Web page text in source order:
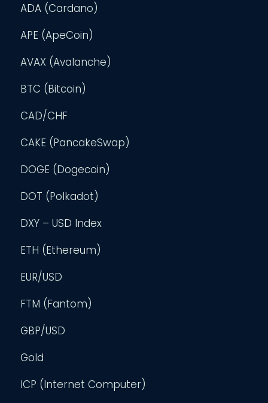
ADA (Cardano)
APE (ApeCoin)
AVAX (Avalanche)
BTC (Bitcoin)
CAD/CHF
CAKE (PancakeSwap)
DOGE (Dogecoin)
DOT (Polkadot)
DXY – USD Index
ETH (Ethereum)
EUR/USD
FTM (Fantom)
GBP/USD
Gold
ICP (Internet Computer)